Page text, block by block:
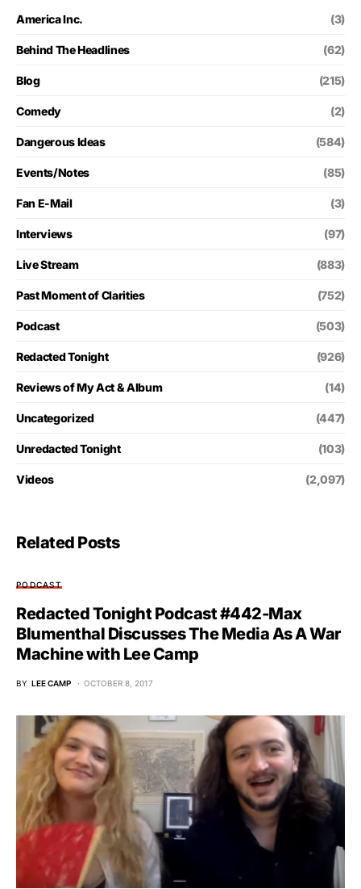
America Inc. (3)
Behind The Headlines (62)
Blog (215)
Comedy (2)
Dangerous Ideas (584)
Events/Notes (85)
Fan E-Mail (3)
Interviews (97)
Live Stream (883)
Past Moment of Clarities (752)
Podcast (503)
Redacted Tonight (926)
Reviews of My Act & Album (14)
Uncategorized (447)
Unredacted Tonight (103)
Videos (2,097)
Related Posts
PODCAST
Redacted Tonight Podcast #442-Max
Blumenthal Discusses The Media As A War
Machine with Lee Camp
BY LEE CAMP OCTOBER 8, 2017